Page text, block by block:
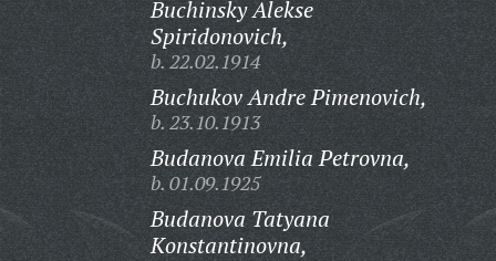
Buchinsky Alekse
Spiridonovich,
b. 22.02.1914
Buchukov Andre Pimenovich,
b. 23.10.1913
Budanova Emilia Petrovna,
b. 01.09.1925
Budanova Tatyana
Konstantinovna,